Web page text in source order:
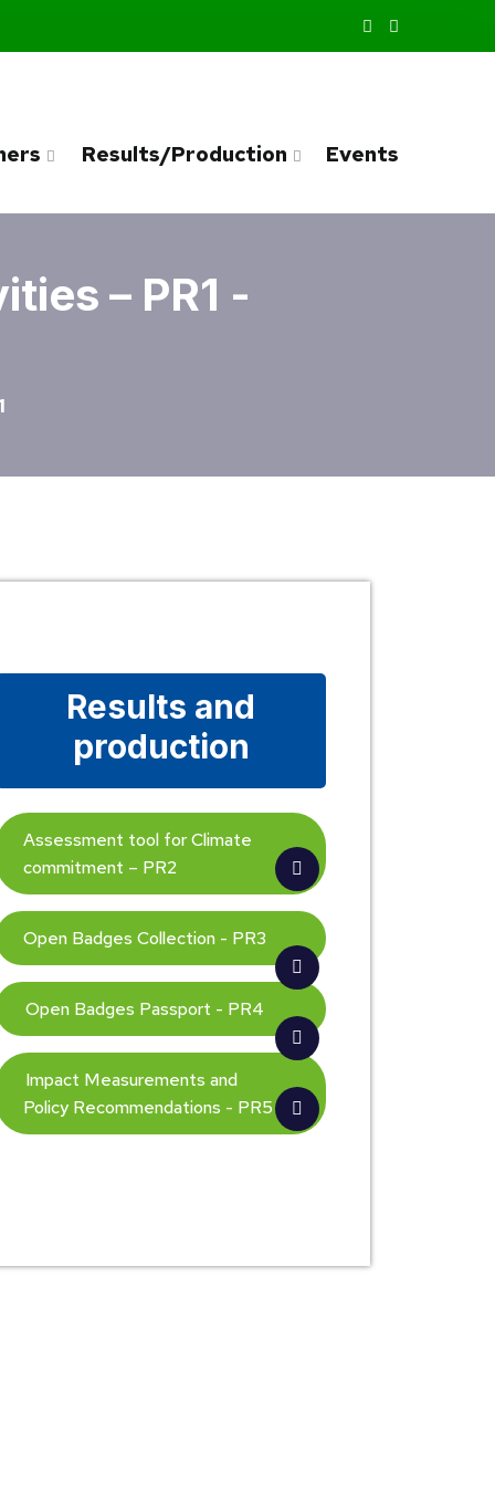
Results/Production Events
– PR1 -
Results and
production
Assessment tool for Climate
commitment – PR2
Open Badges Collection - PR3
Open Badges Passport - PR4
Impact Measurements and
Policy Recommendations - PR5